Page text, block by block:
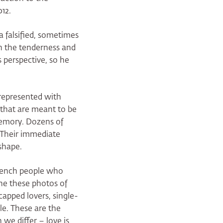
falsified, sometimes
tenderness and
so he
with
are meant to be
Dozens of
immediate
people who
these photos of
lovers, single-
These are the